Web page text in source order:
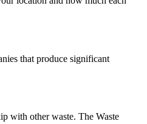
that produce significant
with other waste. The Waste